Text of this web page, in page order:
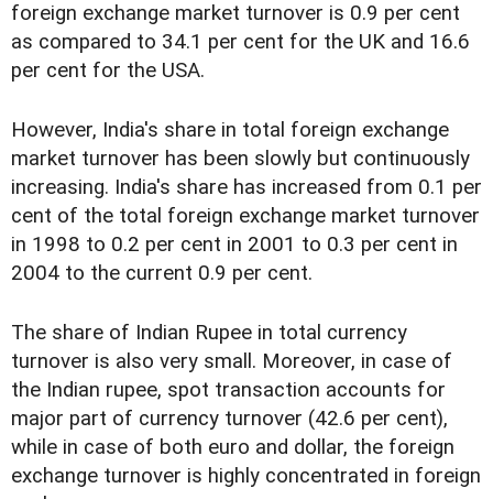
foreign exchange market turnover is 0.9 per cent
as compared to 34.1 per cent for the UK and 16.6
per cent for the USA.
However, India's share in total foreign exchange
market turnover has been slowly but continuously
increasing. India's share has increased from 0.1 per
cent of the total foreign exchange market turnover
in 1998 to 0.2 per cent in 2001 to 0.3 per cent in
2004 to the current 0.9 per cent.
The share of Indian Rupee in total currency
turnover is also very small. Moreover, in case of
the Indian rupee, spot transaction accounts for
major part of currency turnover (42.6 per cent),
while in case of both euro and dollar, the foreign
exchange turnover is highly concentrated in foreign